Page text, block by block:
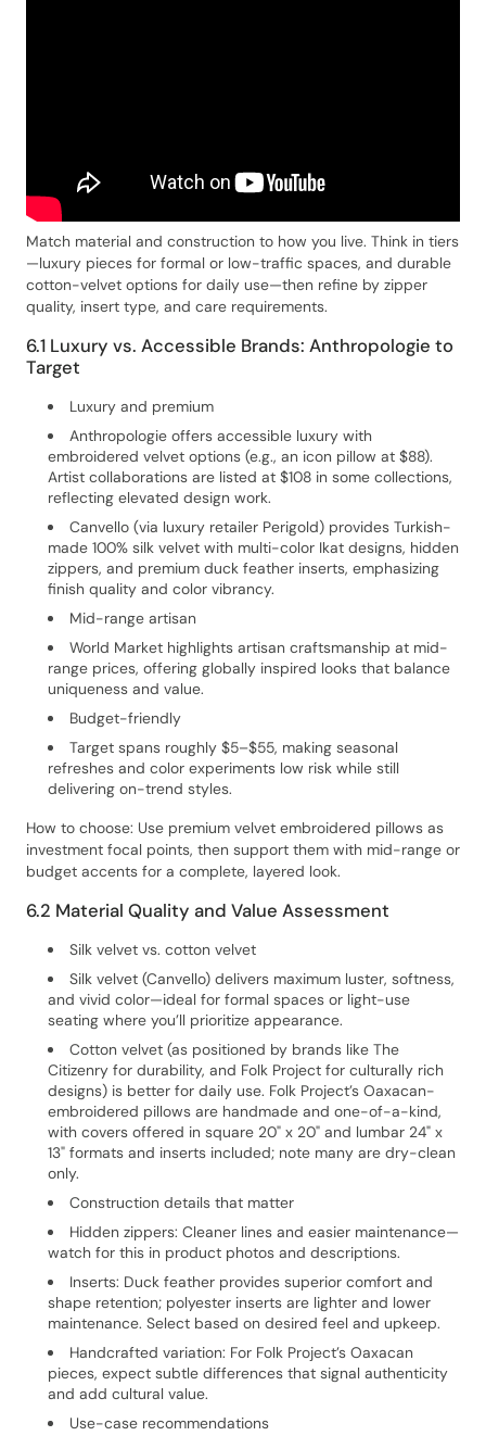
Match material and construction to how you live. Think in tiers
—luxury pieces for formal or low-traffic spaces, and durable
cotton-velvet options for daily use—then refine by zipper
quality, insert type, and care requirements.
6.1 Luxury vs. Accessible Brands: Anthropologie to
Target
Luxury and premium
Anthropologie offers accessible luxury with
embroidered velvet options (e.g., an icon pillow at $88).
Artist collaborations are listed at $108 in some collections,
reflecting elevated design work.
Canvello (via luxury retailer Perigold) provides Turkish-
made 100% silk velvet with multi-color Ikat designs, hidden
zippers, and premium duck feather inserts, emphasizing
finish quality and color vibrancy.
Mid-range artisan
World Market highlights artisan craftsmanship at mid-
range prices, offering globally inspired looks that balance
uniqueness and value.
Budget-friendly
Target spans roughly $5–$55, making seasonal
refreshes and color experiments low risk while still
delivering on-trend styles.
How to choose: Use premium velvet embroidered pillows as
investment focal points, then support them with mid-range or
budget accents for a complete, layered look.
6.2 Material Quality and Value Assessment
Silk velvet vs. cotton velvet
Silk velvet (Canvello) delivers maximum luster, softness,
and vivid color—ideal for formal spaces or light-use
seating where you’ll prioritize appearance.
Cotton velvet (as positioned by brands like The
Citizenry for durability, and Folk Project for culturally rich
designs) is better for daily use. Folk Project’s Oaxacan-
embroidered pillows are handmade and one-of-a-kind,
with covers offered in square 20" x 20" and lumbar 24" x
13" formats and inserts included; note many are dry-clean
only.
Construction details that matter
Hidden zippers: Cleaner lines and easier maintenance—
watch for this in product photos and descriptions.
Inserts: Duck feather provides superior comfort and
shape retention; polyester inserts are lighter and lower
maintenance. Select based on desired feel and upkeep.
Handcrafted variation: For Folk Project’s Oaxacan
pieces, expect subtle differences that signal authenticity
and add cultural value.
Use-case recommendations